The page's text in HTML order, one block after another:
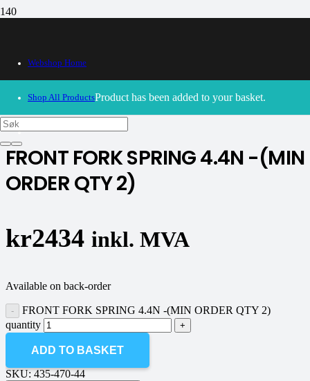
Webshop Home
Shop All ProductsProduct has been added to your basket.
30/09/2024– Our webshop is currently closed. Please try
again soon.
K-tech
FRONT FORK SPRING 4.4N -(MIN
ORDER QTY 2)
kr2434 inkl. MVA
Available on back-order
FRONT FORK SPRING 4.4N -(MIN ORDER QTY 2)
quantity
ADD TO BASKET
SKU: 435-470-44